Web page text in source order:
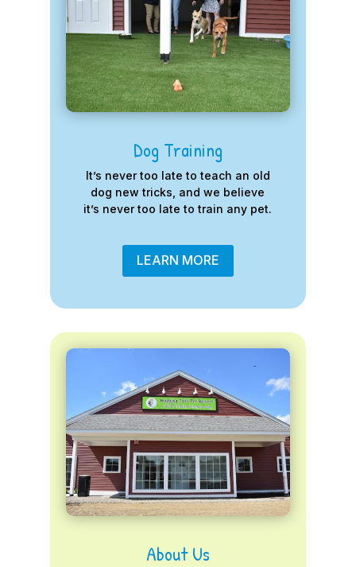
Dog Training
It’s never too late to teach an old
dog new tricks, and we believe
it’s never too late to train any pet.
LEARN MORE
About Us